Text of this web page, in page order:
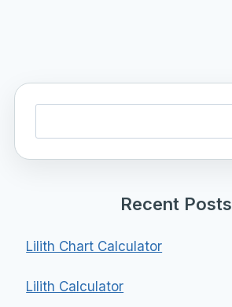
Recent Posts
Lilith Chart Calculator
Lilith Calculator